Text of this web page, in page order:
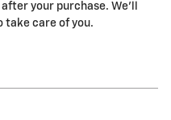
your purchase. We'll
take care of you.